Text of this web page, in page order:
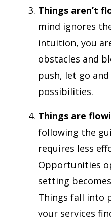
Things aren’t
mind ignores
intuition, you
obstacles and
push, let go
possibilities.
Things are
following the
requires less
Opportunities
setting
Things fall into
your services